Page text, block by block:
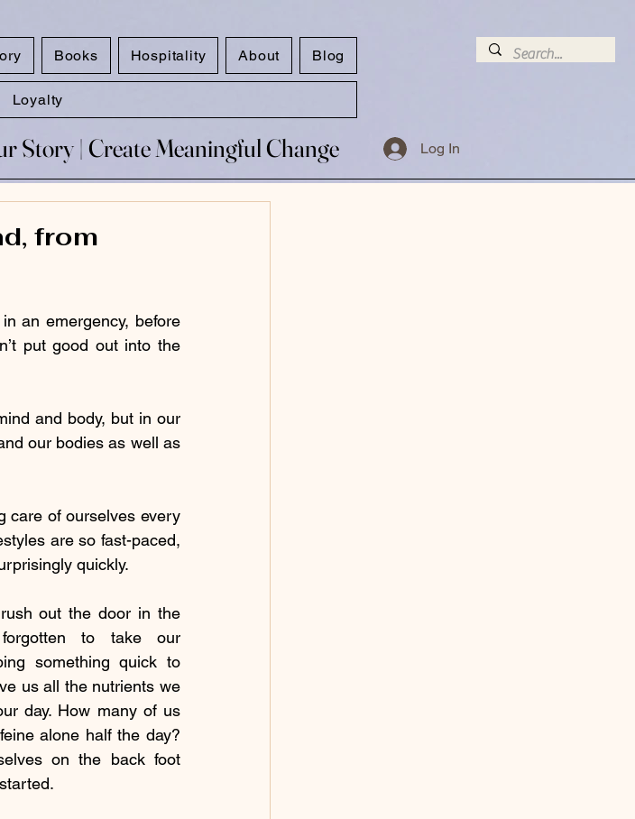
Books Hospitality About Blog
Loyalty
Story​ | Create Meaningful Change
Story​ | Create Meaningful Change Log In
from
an emergency, before
put good out into the
and body, but in our
our bodies as well as
care of ourselves every
are so fast-paced,
quickly.
out the door in the
to take our
something quick to
us all the nutrients we
day. How many of us
alone half the day?
on the back foot